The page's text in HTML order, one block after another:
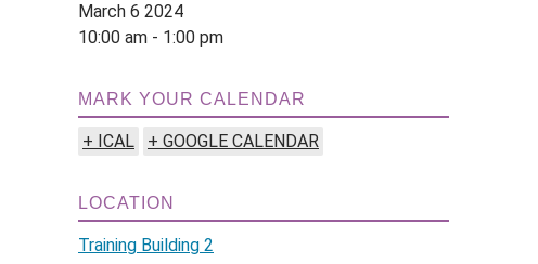
March 6 2024
10:00 am - 1:00 pm
MARK YOUR CALENDAR
+ ICAL + GOOGLE CALENDAR
LOCATION
Training Building 2